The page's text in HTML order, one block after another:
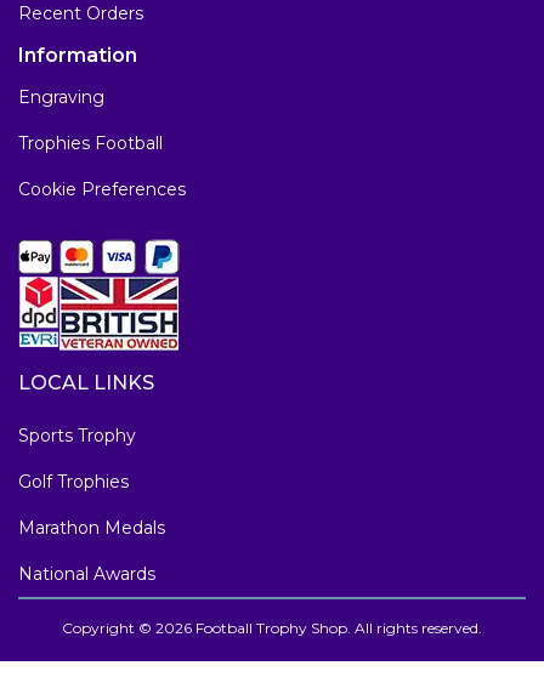
Recent Orders
Information
Engraving
Trophies Football
Cookie Preferences
LOCAL LINKS
Sports Trophy
Golf Trophies
Marathon Medals
National Awards
Copyright © 2026 Football Trophy Shop. All rights reserved.